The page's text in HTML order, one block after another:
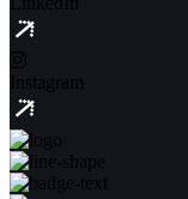
Instagram